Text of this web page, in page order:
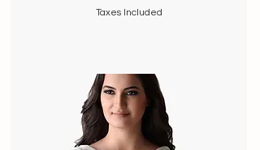
Taxes Included